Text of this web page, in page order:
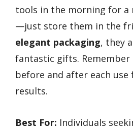
tools in the morning for a
—just store them in the
elegant packaging, they
fantastic gifts.
before and after each
results.
Best For: Individuals